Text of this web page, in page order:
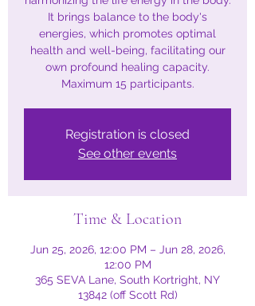
It brings balance to the body's
energies, which promotes optimal
health and well-being, facilitating our
own profound healing capacity.
Maximum 15 participants.
Registration is closed
See other events
Time & Location
Jun 25, 2026, 12:00 PM – Jun 28, 2026,
12:00 PM
365 SEVA Lane, South Kortright, NY
13842 (off Scott Rd)